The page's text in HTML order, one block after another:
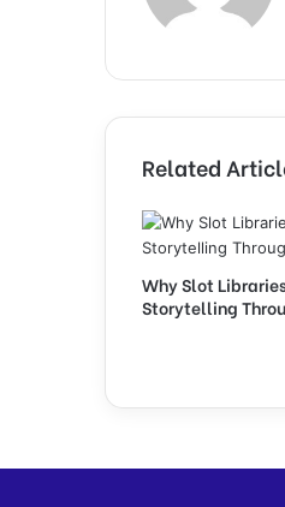
Related
Why Slot
Storytelling